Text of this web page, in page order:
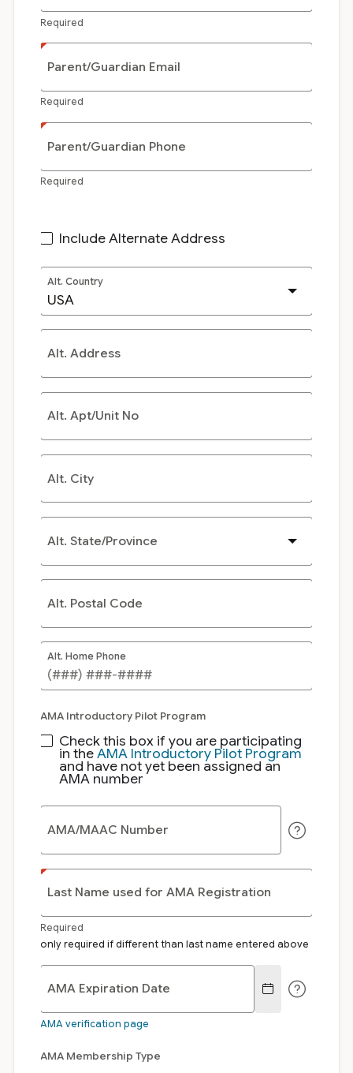
Required
Parent/Guardian Email
Required
Parent/Guardian Phone
Required
Include Alternate Address
Alt. Country
Alt. Address
Alt. Apt/Unit No
Alt. City
Alt. State/Province
Alt. Postal Code
Alt. Home Phone
AMA Introductory Pilot Program
Check this box if you are participating
in theAMA Introductory Pilot Program
and have not yet been assigned an
AMA number
AMA/MAAC Number
Last Name used for AMA Registration
Required
only required if different than last name entered above
AMA Expiration Date
AMA verification page
AMA Membership Type